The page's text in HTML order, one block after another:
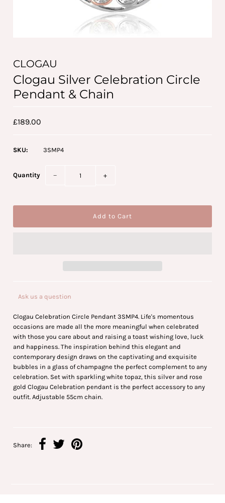
CLOGAU
Clogau Silver Celebration Circle
Pendant & Chain
£189.00
SKU: 3SMP4
Quantity − +
Ask us a question
Clogau Celebration Circle Pendant 3SMP4. Life's momentous
occasions are made all the more meaningful when celebrated
with those you care about and raising a toast wishing love, luck
and happiness. The inspiration behind this elegant and
contemporary design draws on the captivating and exquisite
bubbles in a glass of champagne the perfect complement to any
celebration. Set with sparkling white topaz, this silver and rose
gold Clogau Celebration pendant is the perfect accessory to any
outfit. Adjustable 55cm chain.
Share: